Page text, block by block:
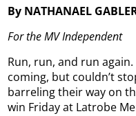
By NATHANAEL
For the MV Independent
Run, run, and run
coming, but couldn’t
barreling their way on
win Friday at Latrobe